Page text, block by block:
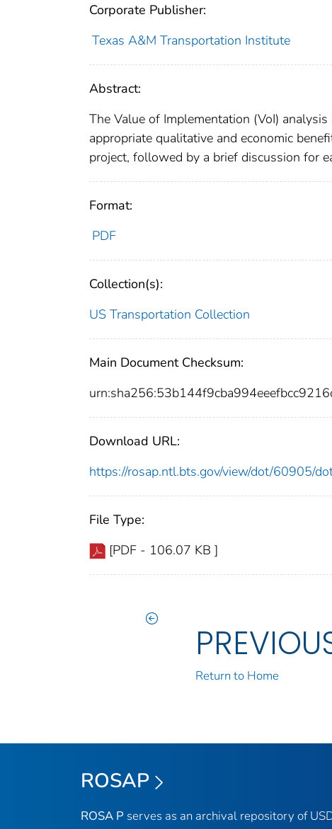
Corporate Publisher:
Texas A&M Transportation Institute
Abstract:
The Value of Implementation (VoI)
appropriate qualitative and economic
project, followed by a brief discussion for
Format:
PDF
Collection(s):
US Transportation Collection
Main Document Checksum:
Download URL:
https://rosap.ntl.bts.gov/view/dot/60905/
File Type:
[PDF - 106.07 KB ]
Return to Home
ROSAP
ROSA P serves as an archival repository of